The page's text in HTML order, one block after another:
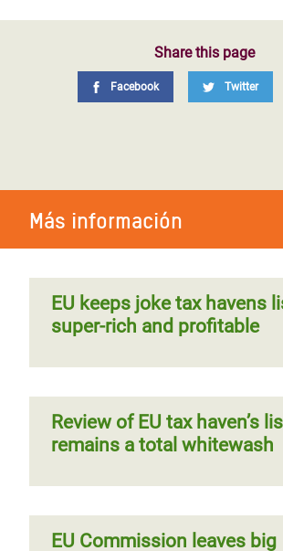
Share this page
Facebook Twitter
Más información
EU keeps joke tax havens
super-rich and profitable
Review of EU tax haven’s
remains a total whitewash
EU Commission leaves big